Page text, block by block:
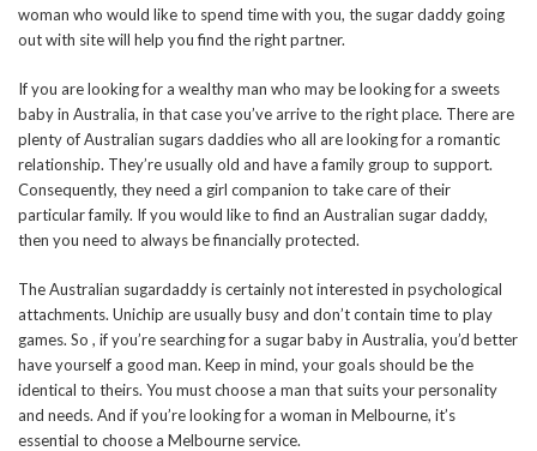
woman who would like to spend time with you, the sugar daddy going
out with site will help you find the right partner.
If you are looking for a wealthy man who may be looking for a sweets
baby in Australia, in that case you’ve arrive to the right place. There are
plenty of Australian sugars daddies who all are looking for a romantic
relationship. They’re usually old and have a family group to support.
Consequently, they need a girl companion to take care of their
particular family. If you would like to find an Australian sugar daddy,
then you need to always be financially protected.
The Australian sugardaddy is certainly not interested in psychological
attachments. Unichip are usually busy and don’t contain time to play
games. So , if you’re searching for a sugar baby in Australia, you’d better
have yourself a good man. Keep in mind, your goals should be the
identical to theirs. You must choose a man that suits your personality
and needs. And if you’re looking for a woman in Melbourne, it’s
essential to choose a Melbourne service.